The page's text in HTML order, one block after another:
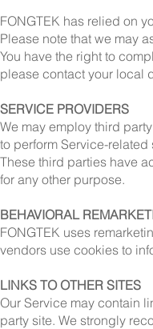
FONGTEK has relied on
Please note that we may
You have the right to
please contact your local
SERVICE PROVIDERS
We may employ third
to perform Service-
These third parties have
for any other purpose.
BEHAVIORAL
FONGTEK uses
vendors use cookies to
LINKS TO OTHER SITES
Our Service may contain
party site. We strongly